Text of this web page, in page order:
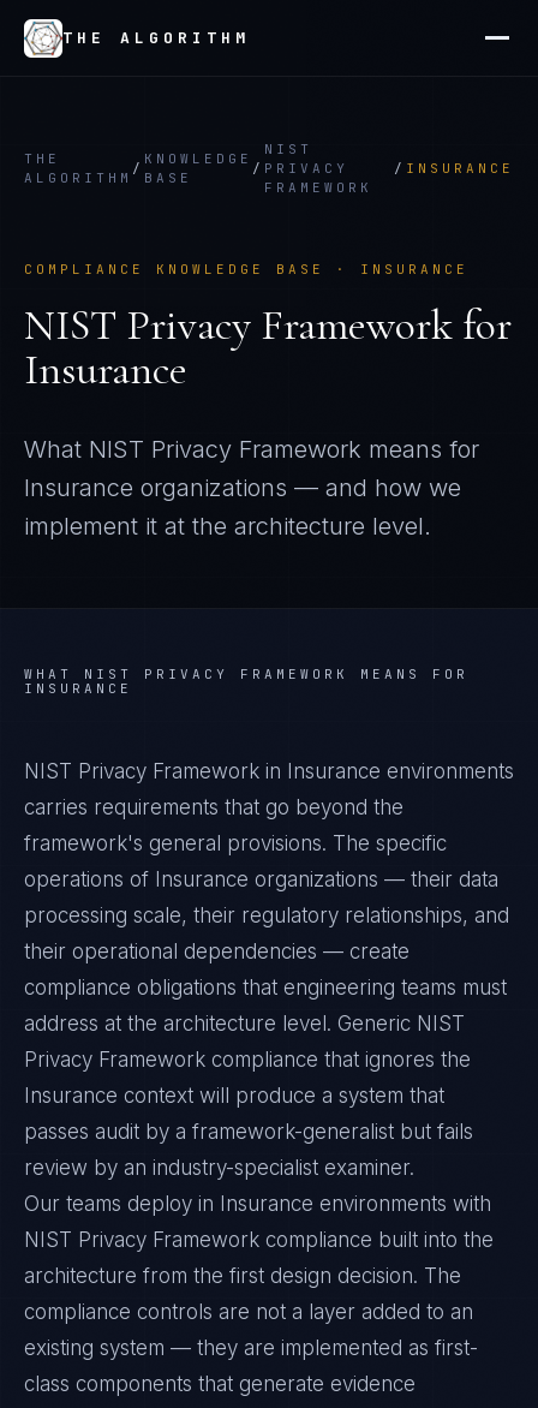
THE ALGORITHM
THE
ALGORITHM
/
KNOWLEDGE
BASE
/
NIST
PRIVACY
FRAMEWORK
/ INSURANCE
COMPLIANCE KNOWLEDGE BASE · INSURANCE
NIST Privacy Framework for
Insurance
What NIST Privacy Framework means for
Insurance organizations — and how we
implement it at the architecture level.
WHAT NIST PRIVACY FRAMEWORK
MEANS FOR
INSURANCE
NIST Privacy Framework in Insurance environments
carries requirements that go beyond the
framework's general provisions. The specific
operations of Insurance organizations — their data
processing scale, their regulatory relationships, and
their operational dependencies — create
compliance obligations that engineering teams must
address at the architecture level. Generic NIST
Privacy Framework compliance that ignores the
Insurance context will produce a system that
passes audit by a framework-generalist but fails
review by an industry-specialist examiner.
Our teams deploy in Insurance environments with
NIST Privacy Framework compliance built into the
architecture from the first design decision. The
compliance controls are not a layer added to an
existing system — they are implemented as first-
class components that generate evidence